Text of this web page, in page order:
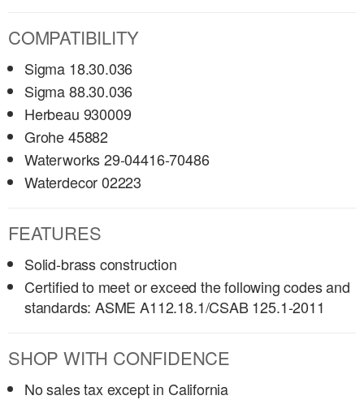
COMPATIBILITY
Sigma 18.30.036
Sigma 88.30.036
Herbeau 930009
Grohe 45882
Waterworks 29-04416-70486
Waterdecor 02223
FEATURES
Solid-brass construction
Certified to meet or exceed the following codes and
standards: ASME A112.18.1/CSAB 125.1-2011
SHOP WITH CONFIDENCE
No sales tax except in California